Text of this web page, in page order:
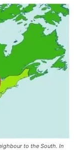
to the South. In